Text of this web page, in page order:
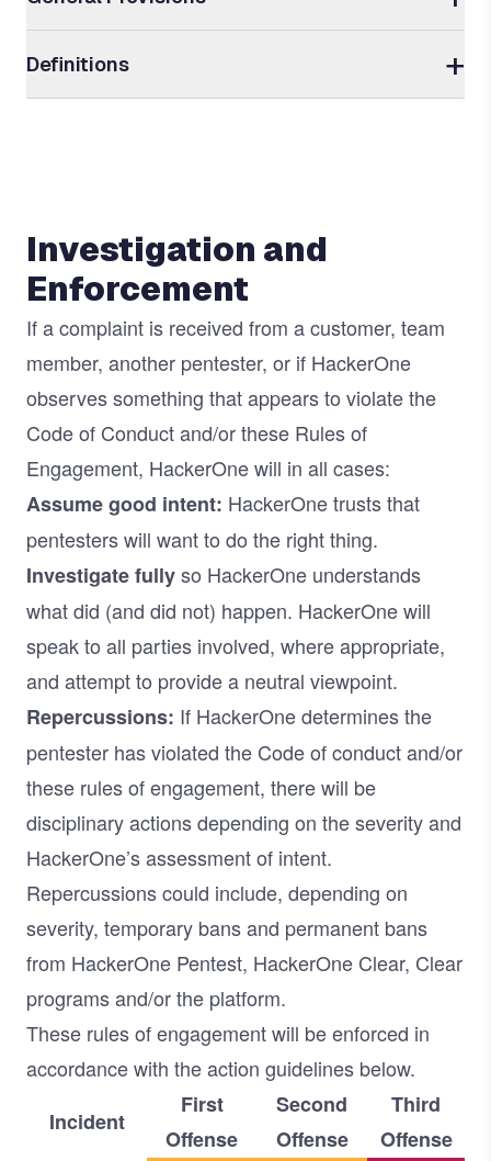
Definitions
Investigation and
Enforcement
If a complaint is received from a customer, team
member, another pentester, or if HackerOne
observes something that appears to violate the
Code of Conduct and/or these Rules of
Engagement, HackerOne will in all cases:
Assume good intent: HackerOne trusts that
pentesters will want to do the right thing.
Investigate fullyso HackerOne understands
what did (and did not) happen. HackerOne will
speak to all parties involved, where appropriate,
and attempt to provide a neutral viewpoint.
Repercussions: If HackerOne determines the
pentester has violated the Code of conduct and/or
these rules of engagement, there will be
disciplinary actions depending on the severity and
HackerOne’s assessment of intent.
Repercussions could include, depending on
severity, temporary bans and permanent bans
from HackerOne Pentest, HackerOne Clear, Clear
programs and/or the platform.
These rules of engagement will be enforced in
accordance with the action guidelines below.
Incident
First
Offense
Second
Offense
Third
Offense